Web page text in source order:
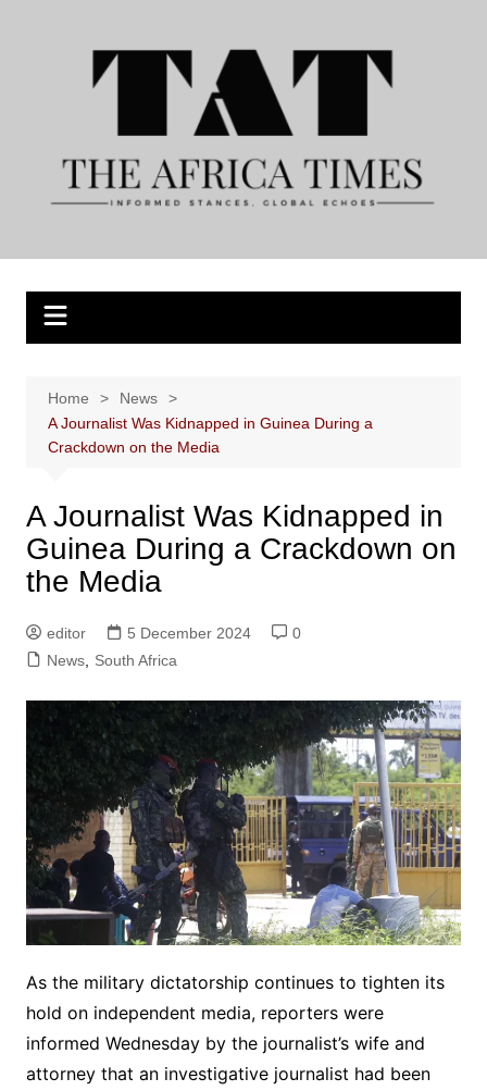
Home
News
A Journalist Was Kidnapped in Guinea During a
Crackdown on the Media
A Journalist Was Kidnapped in
Guinea During a Crackdown on
the Media
editor 5 December 2024
0
News, South Africa
As the military dictatorship continues to tighten its
hold on independent media, reporters were
informed Wednesday by the journalist’s wife and
attorney that an investigative journalist had been